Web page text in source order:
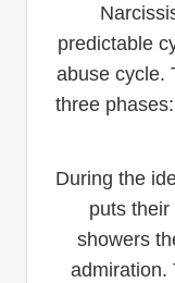
predictable
abuse cycle.
three
During the
puts
showers
admiration.